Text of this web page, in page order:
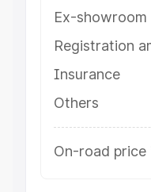
Ex-showroom
Registration
Insurance
Others
On-road price